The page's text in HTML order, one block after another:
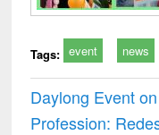
Tags: event news
Daylong Event
Profession: